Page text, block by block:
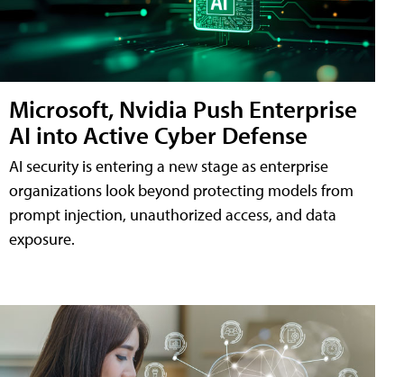
Microsoft, Nvidia Push Enterprise
AI into Active Cyber Defense
AI security is entering a new stage as enterprise
organizations look beyond protecting models from
prompt injection, unauthorized access, and data
exposure.